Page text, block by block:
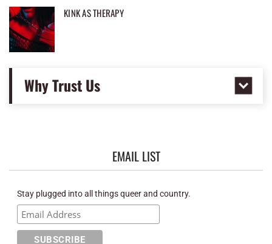
KINK AS THERAPY
Why Trust Us
EMAIL LIST
Stay plugged into all things queer and country.